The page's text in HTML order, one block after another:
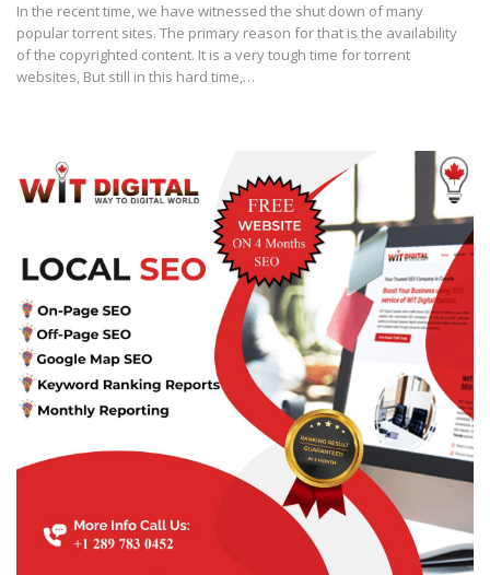
In the recent time, we have witnessed the shut down of many
popular torrent sites. The primary reason for that is the availability
of the copyrighted content. It is a very tough time for torrent
websites, But still in this hard time,…